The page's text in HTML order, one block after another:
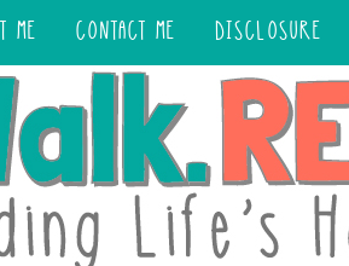
ME CONTACT ME DISCLOSURE